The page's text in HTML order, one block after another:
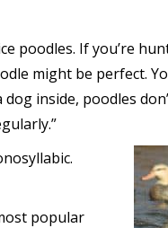
poodles. If you’re
might be perfect.
inside, poodles
popular